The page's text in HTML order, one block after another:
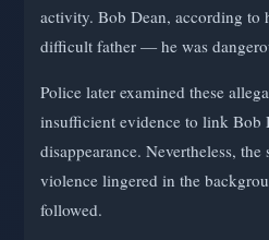
activity. Bob Dean, according to
difficult father — he was
Police later examined these
insufficient evidence to link Bob
disappearance. Nevertheless,
violence lingered in the
followed.